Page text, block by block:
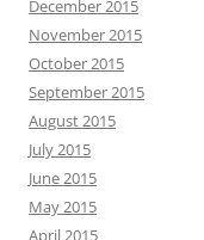
December 2015
November 2015
October 2015
September 2015
August 2015
July 2015
June 2015
May 2015
April 2015